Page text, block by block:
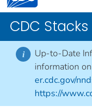
CDC Stacks
i Up-to-Date
information
er.cdc.gov/
https://